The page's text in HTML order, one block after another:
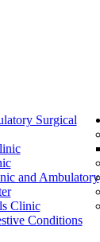
Surgical
and Ambulatory
Clinic
Conditions